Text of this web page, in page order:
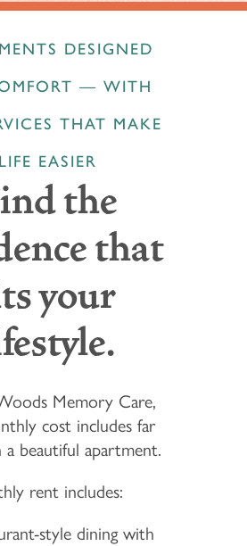
DESIGNED
— WITH
THAT MAKE
LIFE EASIER
the
that
your
Memory Care,
cost includes far
a beautiful apartment.
rent includes:
style dining with